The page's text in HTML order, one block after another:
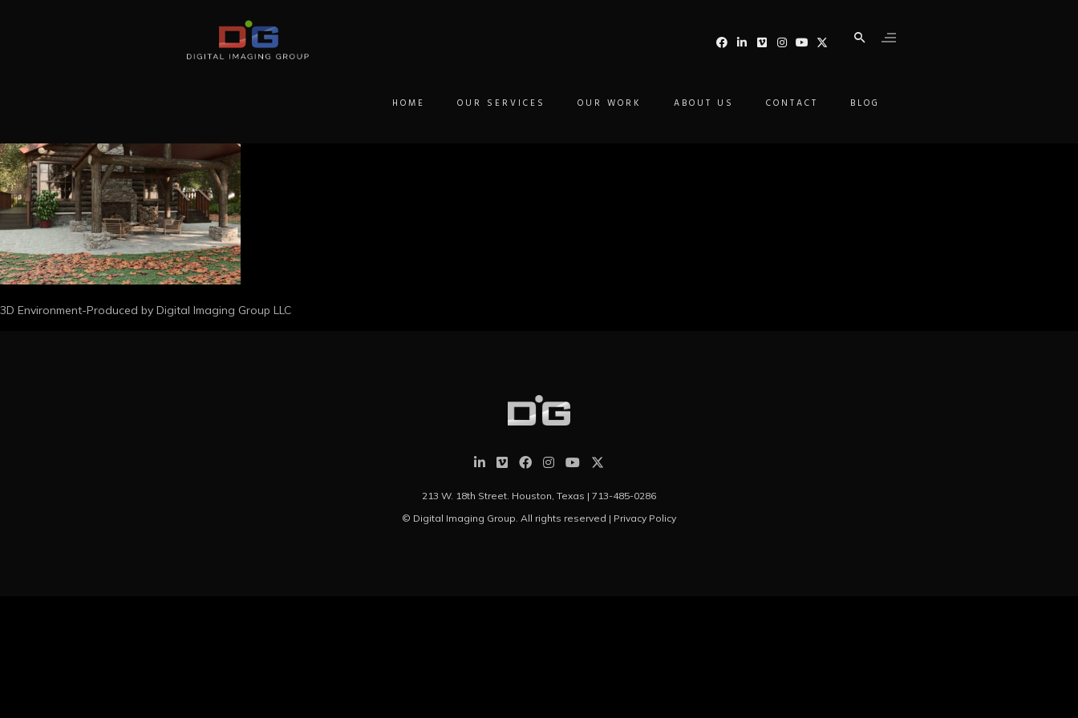
HOME OUR SERVICES OUR WORK ABOUT US CONTACT BLOG
3D Environment-Produced by Digital Imaging Group LLC
213 W. 18th Street. Houston, Texas | 713-485-0286
© Digital Imaging Group. All rights reserved | Privacy Policy